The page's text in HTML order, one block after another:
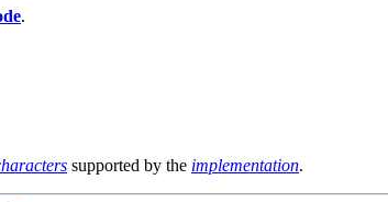
.
supported by the implementation.